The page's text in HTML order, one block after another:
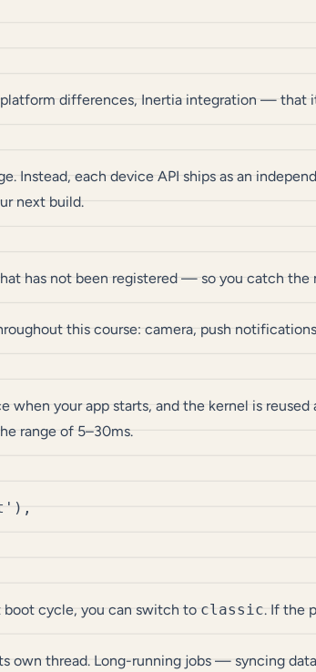
differences, Inertia integration — that
Instead, each device API ships as an
next build.
has not been registered — so you catch
this course: camera, push
your app starts, and the kernel is
range of 5–30ms.
boot cycle, you can switch to classic. If the
own thread. Long-running jobs — syncing